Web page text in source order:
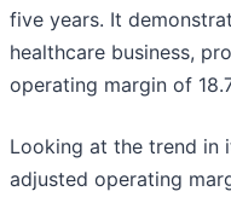
five years. It
healthcare business,
operating margin of
Looking at the trend in
adjusted operating